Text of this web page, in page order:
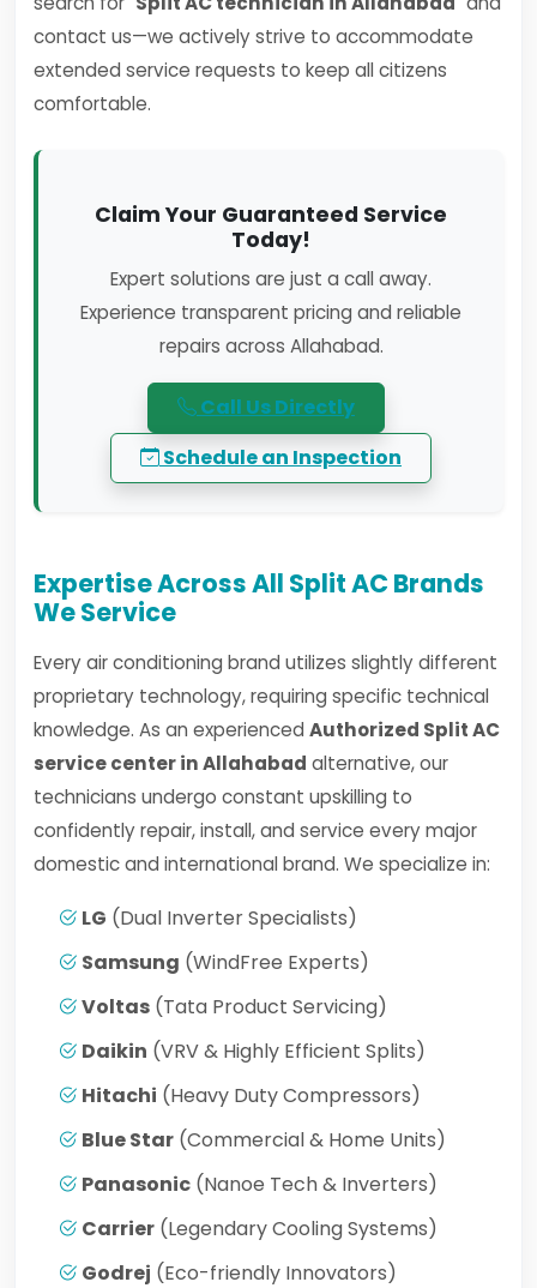
contact us—we actively strive to accommodate
extended service requests to keep all citizens
comfortable.
Claim Your Guaranteed Service
Today!
Expert solutions are just a call away.
Experience transparent pricing and reliable
repairs across Allahabad.
Call Us Directly
Schedule an Inspection
Expertise Across All Split AC Brands
We Service
Every air conditioning brand utilizes slightly different
proprietary technology, requiring specific technical
knowledge. As an experienced Authorized Split AC
service center in Allahabad alternative, our
technicians undergo constant upskilling to
confidently repair, install, and service every major
domestic and international brand. We specialize in:
LG (Dual Inverter Specialists)
Samsung (WindFree Experts)
Voltas (Tata Product Servicing)
Daikin (VRV & Highly Efficient Splits)
Hitachi (Heavy Duty Compressors)
Blue Star (Commercial & Home Units)
Panasonic (Nanoe Tech & Inverters)
Carrier (Legendary Cooling Systems)
Godrej (Eco-friendly Innovators)